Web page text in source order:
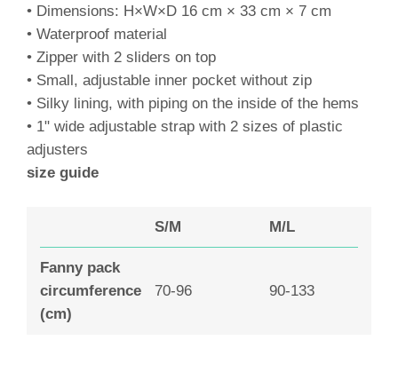
• Dimensions: H×W×D 16 cm × 33 cm × 7 cm
• Waterproof material
• Zipper with 2 sliders on top
• Small, adjustable inner pocket without zip
• Silky lining, with piping on the inside of the hems
• 1" wide adjustable strap with 2 sizes of plastic
adjusters
size guide
S/M M/L
Fanny pack
circumference
(cm)
70-96 90-133